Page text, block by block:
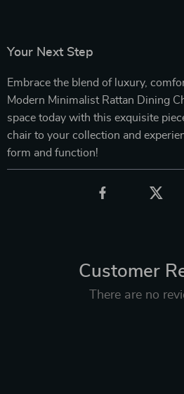
Your Next Step
Embrace the blend of luxury,
Modern Minimalist Rattan Dining
space today with this exquisite
chair to your collection and
form and function!
Customer
There are no